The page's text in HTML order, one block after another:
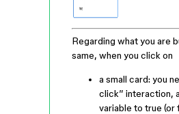
Regarding what you are
same, when you click on
a small card: you
click” interaction,
variable to true (or